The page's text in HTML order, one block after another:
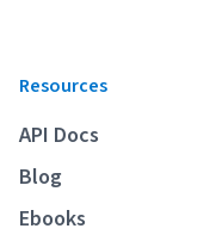
Resources
API Docs
Blog
Ebooks